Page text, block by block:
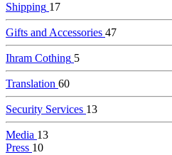
Shipping 17
Gifts and Accessories 47
Ihram Cothing 5
Translation 60
Security Services 13
Media 13
Press 10